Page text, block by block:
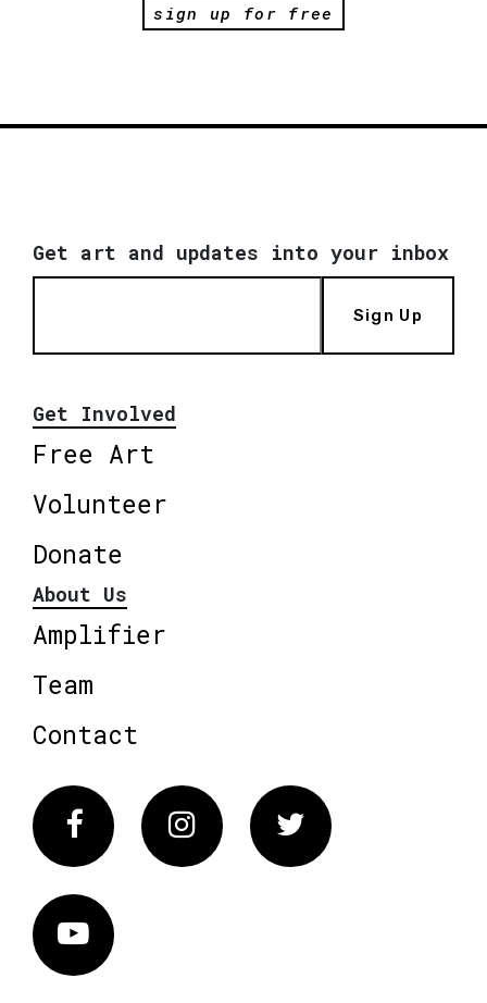
sign up for free
Get art and updates into your inbox
Sign Up
Get Involved
Free Art
Volunteer
Donate
About Us
Amplifier
Team
Contact
FacebookInstagram Twitter
Vimeo